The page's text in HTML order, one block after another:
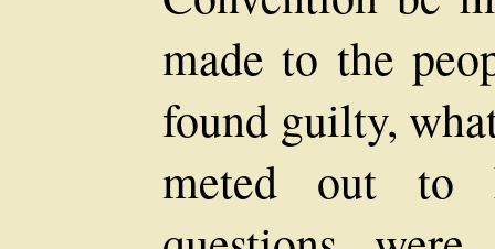
made to the
found guilty,
meted out to